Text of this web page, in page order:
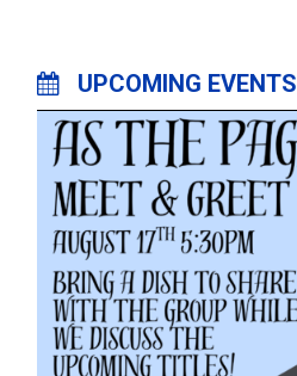
UPCOMING EVENTS